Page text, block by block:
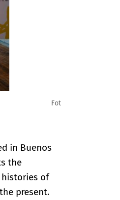
in Buenos
the
of
present.